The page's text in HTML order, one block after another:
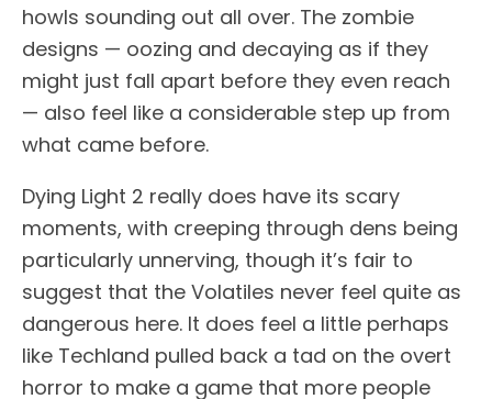
howls sounding out all over. The zombie
designs — oozing and decaying as if they
might just fall apart before they even reach
— also feel like a considerable step up from
what came before.
Dying Light 2 really does have its scary
moments, with creeping through dens being
particularly unnerving, though it’s fair to
suggest that the Volatiles never feel quite as
dangerous here. It does feel a little perhaps
like Techland pulled back a tad on the overt
horror to make a game that more people